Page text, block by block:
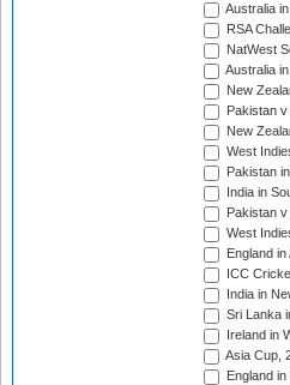
Australia
RSA
NatWest
Australia
New
Pakistan
New
West
Pakistan
India in
Pakistan
West
England
ICC
India in
Sri Lanka
Ireland in
Asia Cup,
England